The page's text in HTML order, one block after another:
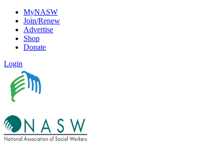
MyNASW
Join/Renew
Advertise
Shop
Donate
Login